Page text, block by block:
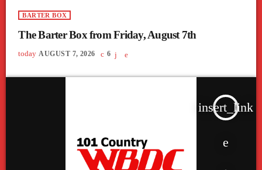
BARTER BOX
The Barter Box from Friday, August 7th
today AUGUST 7, 2026 6
insert_link